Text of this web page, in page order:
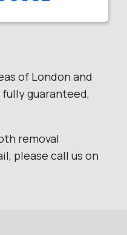
of London and
guaranteed,
removal
please call us on